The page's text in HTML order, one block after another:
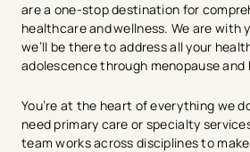
are a one-stop destination for
healthcare and wellness. We are with
we’ll be there to address all your
adolescence through menopause and
You’re at the heart of everything we
need primary care or specialty
team works across disciplines to